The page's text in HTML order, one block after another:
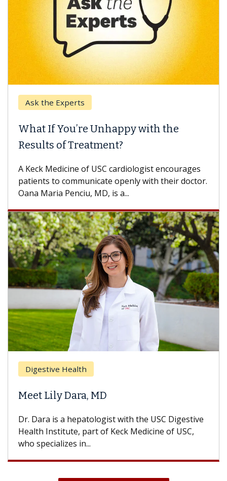
Ask the Experts
What If You’re Unhappy with the
Results of Treatment?
A Keck Medicine of USC cardiologist encourages
patients to communicate openly with their doctor.
Oana Maria Penciu, MD, is a...
Digestive Health
Meet Lily Dara, MD
Dr. Dara is a hepatologist with the USC Digestive
Health Institute, part of Keck Medicine of USC,
who specializes in...